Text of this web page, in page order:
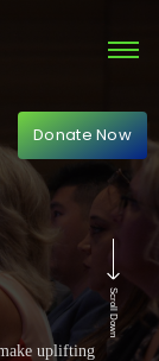
Donate Now
uplifting
Scroll Down